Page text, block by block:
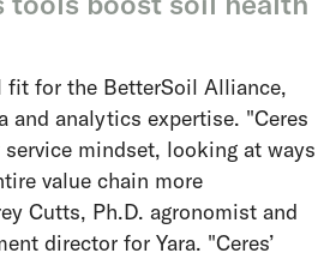
fit for the BetterSoil Alliance,
and analytics expertise. "Ceres
mindset, looking at ways
value chain more
Cutts, Ph.D. agronomist and
director for Yara. "Ceres’